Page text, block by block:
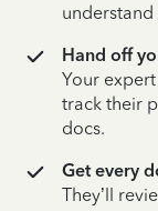
understand
Hand off
Your
track their
docs.
Get every
They’ll